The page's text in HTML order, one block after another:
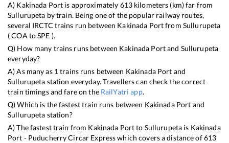
A) Kakinada Port is approximately 613kilometers (km) far from
Sullurupeta by train. Being one of the popular railway routes,
several IRCTC trains run between Kakinada Portfrom Sullurupeta
(COA toSPE ).
Q) How many trains runs between Kakinada Portand Sullurupeta
everyday?
A) As many as 1 trains runs between Kakinada Port and
Sullurupeta station everyday. Travellers can check the correct
train timings and fare on the RailYatri app.
Q) Which is the fastest train runs between Kakinada Port and
Sullurupeta station?
A) The fastest train from Kakinada Portto Sullurupeta is Kakinada
Port - Puducherry Circar Expresswhich covers a distance of613